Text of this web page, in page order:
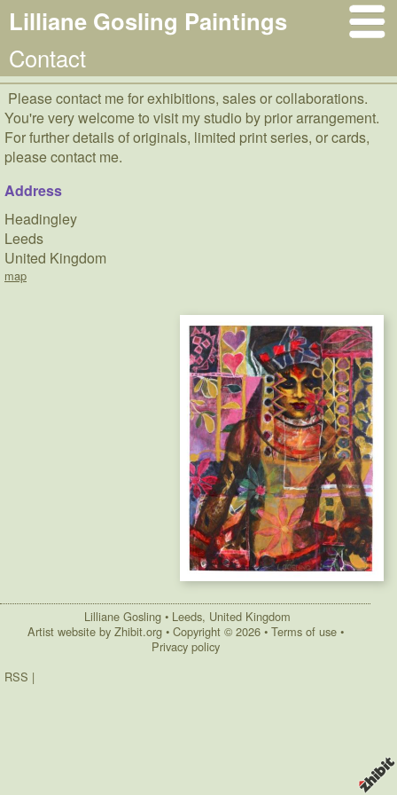
Lilliane Gosling Paintings
Contact
Please contact me for exhibitions, sales or collaborations.
You're very welcome to visit my studio by prior arrangement.
For further details of originals, limited print series, or cards,
please contact me.
Address
Headingley
Leeds
United Kingdom
map
Lilliane Gosling• Leeds, United Kingdom
Artist website by Zhibit.org• Copyright © 2026• Terms of use•
Privacy policy
RSS |